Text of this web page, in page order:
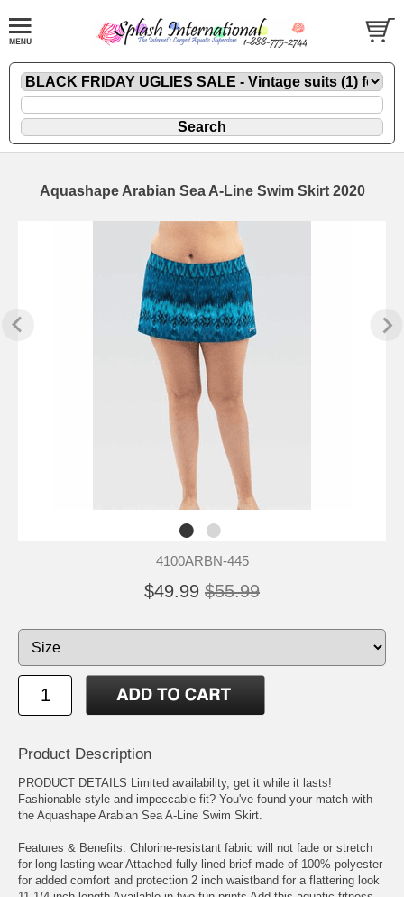
Aquashape Arabian Sea A-Line Swim Skirt 2020
4100ARBN-445
$49.99 $55.99
Product Description
PRODUCT DETAILS Limited availability, get it while it lasts!
Fashionable style and impeccable fit? You've found your match with
the Aquashape Arabian Sea A-Line Swim Skirt.
Features & Benefits: Chlorine-resistant fabric will not fade or stretch
for long lasting wear Attached fully lined brief made of 100% polyester
for added comfort and protection 2 inch waistband for a flattering look